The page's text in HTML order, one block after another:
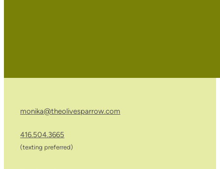
monika@theolivesparrow.com
416.504.3665
(texting preferred)